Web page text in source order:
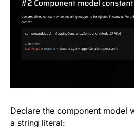
Declare the component model
a string literal: